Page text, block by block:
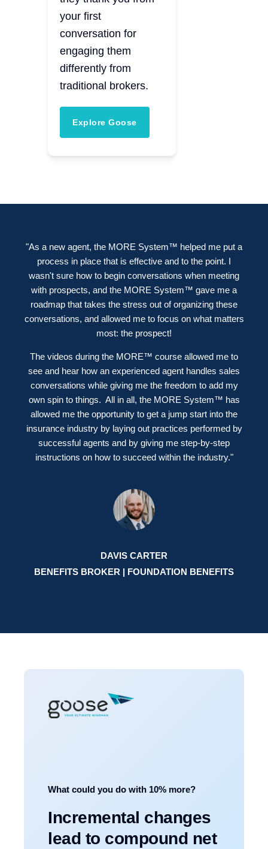
your first
conversation for
engaging them
differently from
traditional brokers.
Explore Goose
"As a new agent, the MORE System™ helped me put a
process in place that is effective and to the point. I
wasn't sure how to begin conversations when meeting
with prospects, and the MORE System™ gave me a
roadmap that takes the stress out of organizing these
conversations, and allowed me to focus on what matters
most: the prospect!
The videos during the MORE™ course allowed me to
see and hear how an experienced agent handles sales
conversations while giving me the freedom to add my
own spin to things. All in all, the MORE System™ has
allowed me the opportunity to get a jump start into the
insurance industry by laying out practices performed by
successful agents and by giving me step-by-step
instructions on how to succeed within the industry."
DAVIS CARTER
BENEFITS BROKER | FOUNDATION BENEFITS
What could you do with 10% more?
Incremental changes
lead to compound net